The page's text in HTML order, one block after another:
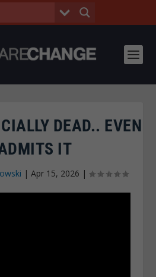
DEAD.. EVEN
IT
| Apr 15, 2026 |